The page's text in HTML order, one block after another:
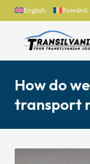
English Română
How do
transport